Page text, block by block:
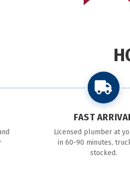
FAST
Licensed plumber at
in 60-90 minutes,
stocked.